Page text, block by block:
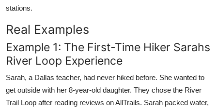
stations.
Real Examples
Example 1: The First-Time Hiker Sarahs
River Loop Experience
Sarah, a Dallas teacher, had never hiked before. She wanted to
get outside with her 8-year-old daughter. They chose the River
Trail Loop after reading reviews on AllTrails. Sarah packed water,